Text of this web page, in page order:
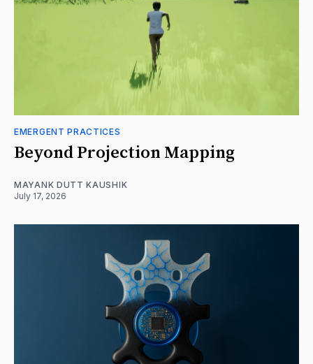
EMERGENT PRACTICES
Beyond Projection Mapping
MAYANK DUTT KAUSHIK
July 17, 2026